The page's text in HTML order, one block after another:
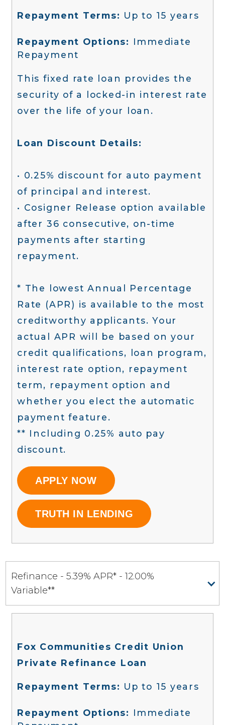
Repayment Terms: Up to 15 years
Repayment Options: Immediate
Repayment
This fixed rate loan provides the
security of a locked-in interest rate
over the life of your loan.
Loan Discount Details:
• 0.25% discount for auto payment
of principal and interest.
• Cosigner Release option available
after 36 consecutive, on-time
payments after starting
repayment.
* The lowest Annual Percentage
Rate (APR) is available to the most
creditworthy applicants. Your
actual APR will be based on your
credit qualifications, loan program,
interest rate option, repayment
term, repayment option and
whether you elect the automatic
payment feature.
** Including 0.25% auto pay
discount.
APPLY NOW
TRUTH IN LENDING
Refinance - 5.39% APR* - 12.00%
Variable**
Fox Communities Credit Union
Private Refinance Loan
Repayment Terms: Up to 15 years
Repayment Options: Immediate